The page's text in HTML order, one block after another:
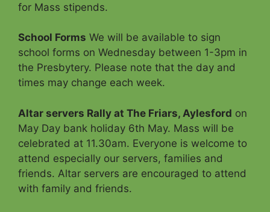
for Mass stipends.
School Forms We will be available to sign
school forms on Wednesday between 1-3pm in
the Presbytery. Please note that the day and
times may change each week.
Altar servers Rally at The Friars, Aylesford on
May Day bank holiday 6th May. Mass will be
celebrated at 11.30am. Everyone is welcome to
attend especially our servers, families and
friends. Altar servers are encouraged to attend
with family and friends.